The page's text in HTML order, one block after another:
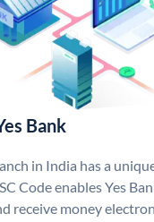
Bank
in India has a
Code enables Yes
receive money